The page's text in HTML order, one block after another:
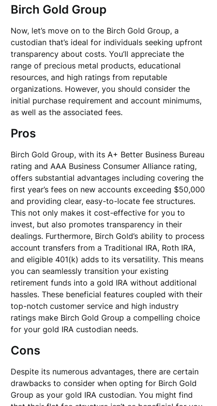
Birch Gold Group
Now, let’s move on to the Birch Gold Group, a
custodian that’s ideal for individuals seeking upfront
transparency about costs. You’ll appreciate the
range of precious metal products, educational
resources, and high ratings from reputable
organizations. However, you should consider the
initial purchase requirement and account minimums,
as well as the associated fees.
Pros
Birch Gold Group, with its A+ Better Business Bureau
rating and AAA Business Consumer Alliance rating,
offers substantial advantages including covering the
first year’s fees on new accounts exceeding $50,000
and providing clear, easy-to-locate fee structures.
This not only makes it cost-effective for you to
invest, but also promotes transparency in their
dealings. Furthermore, Birch Gold’s ability to process
account transfers from a Traditional IRA, Roth IRA,
and eligible 401(k) adds to its versatility. This means
you can seamlessly transition your existing
retirement funds into a gold IRA without additional
hassles. These beneficial features coupled with their
top-notch customer service and high industry
ratings make Birch Gold Group a compelling choice
for your gold IRA custodian needs.
Cons
Despite its numerous advantages, there are certain
drawbacks to consider when opting for Birch Gold
Group as your gold IRA custodian. You might find